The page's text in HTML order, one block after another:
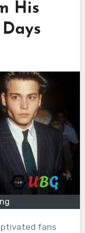
His